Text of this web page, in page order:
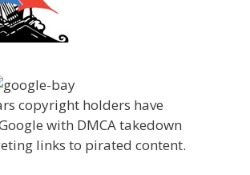
copyright holders have
with DMCA takedown
links to pirated content.